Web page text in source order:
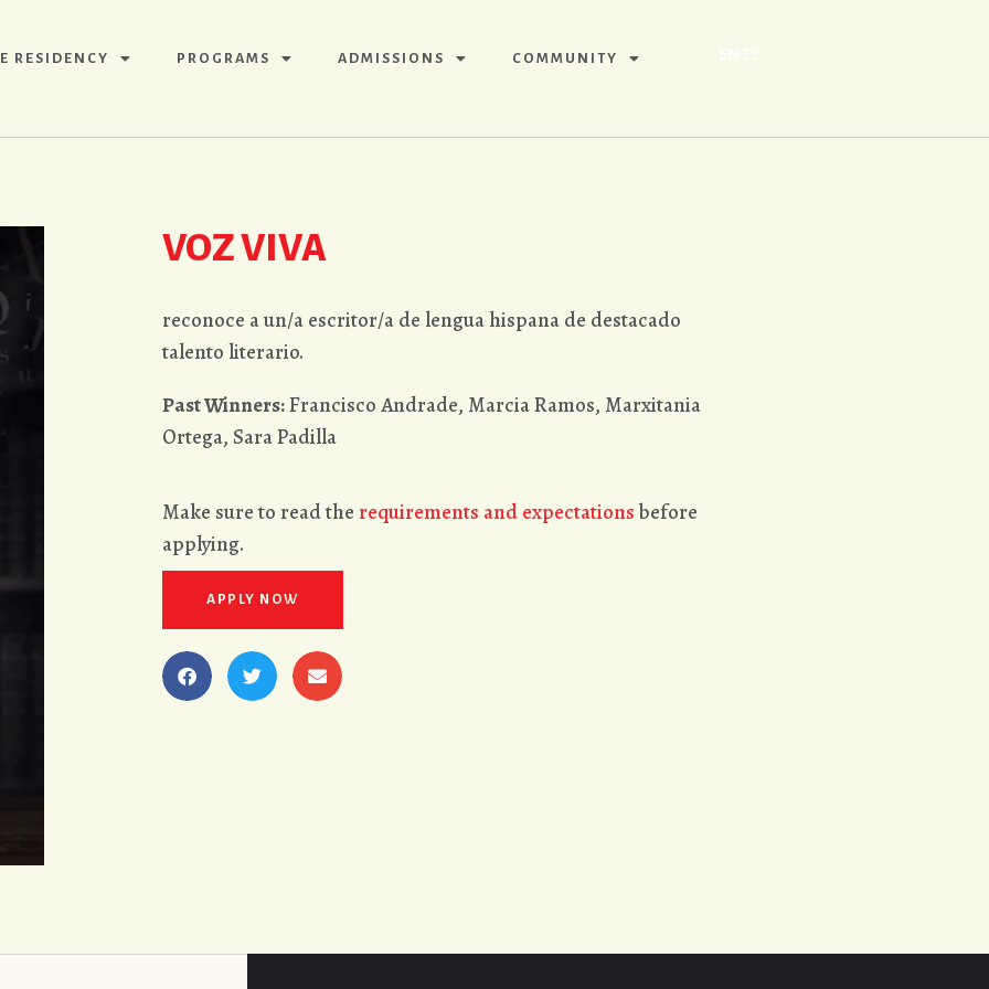
RESIDENCY PROGRAMS ADMISSIONS COMMUNITY
VOZ VIVA
reconoce a un/a escritor/a de lengua hispana de destacado
talento literario.
Past Winners:Francisco Andrade, Marcia Ramos, Marxitania
Ortega, Sara Padilla
Make sure to read the requirements and expectationsbefore
applying.
APPLY NOW